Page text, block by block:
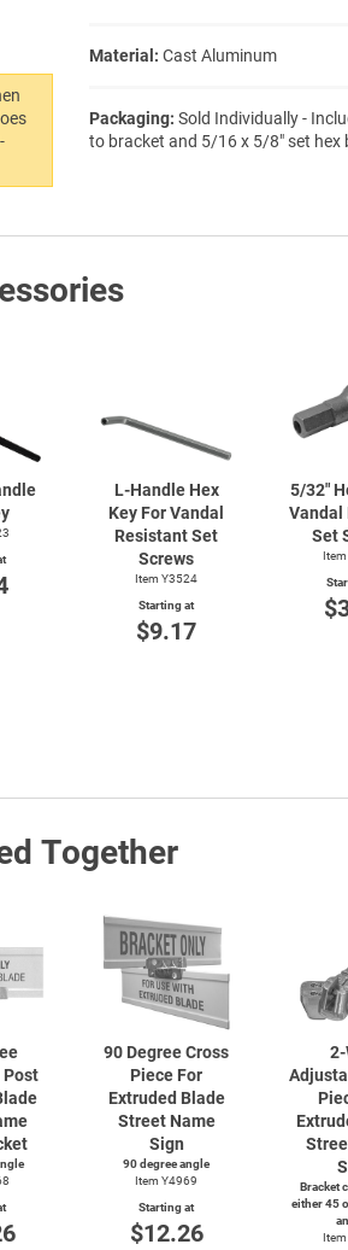
Material: Cast Aluminum
Packaging: Sold Individually -
to bracket and 5/16 x 5/8" set
L-HandleHex
Key For Vandal
Resistant Set
Screws
Item Y3524
Starting at
$9.17
5/32"
Vandal
Set
Together
Post
90 Degree Cross
Piece For
Extruded Blade
Street Name
Sign
90 degree angle
Item Y4969
Starting at
$12.26
2-
Bracket
either 45